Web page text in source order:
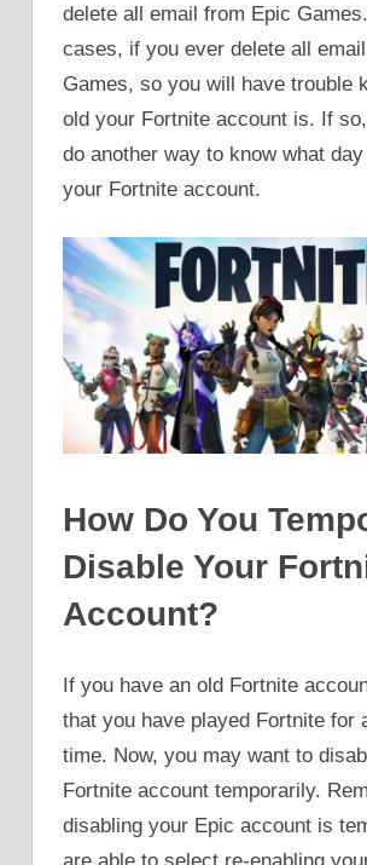
delete all email from Epic
cases, if you ever delete all
Games, so you will have trouble
old your Fortnite account is. If
do another way to know what
your Fortnite account.
How Do You
Disable Your
Account?
If you have an old Fortnite
that you have played Fortnite for
time. Now, you may want to
Fortnite account temporarily.
disabling your Epic account is